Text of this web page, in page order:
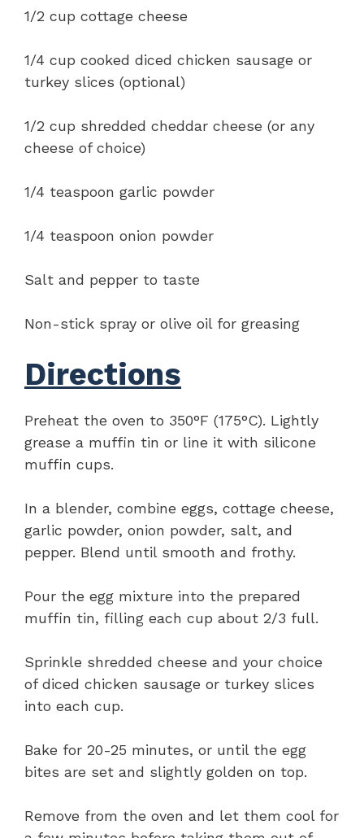
1/2 cup cottage cheese
1/4 cup cooked diced chicken sausage or
turkey slices (optional)
1/2 cup shredded cheddar cheese (or any
cheese of choice)
1/4 teaspoon garlic powder
1/4 teaspoon onion powder
Salt and pepper to taste
Non-stick spray or olive oil for greasing
Directions
Preheat the oven to 350°F (175°C). Lightly
grease a muffin tin or line it with silicone
muffin cups.
In a blender, combine eggs, cottage cheese,
garlic powder, onion powder, salt, and
pepper. Blend until smooth and frothy.
Pour the egg mixture into the prepared
muffin tin, filling each cup about 2/3 full.
Sprinkle shredded cheese and your choice
of diced chicken sausage or turkey slices
into each cup.
Bake for 20-25 minutes, or until the egg
bites are set and slightly golden on top.
Remove from the oven and let them cool for